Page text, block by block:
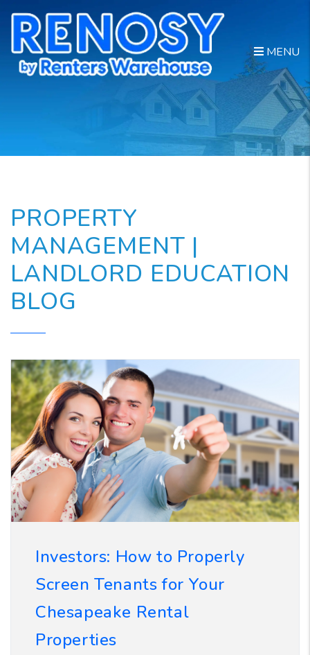
MENU
PROPERTY
MANAGEMENT |
LANDLORD EDUCATION
BLOG
Investors: How to Properly
Screen Tenants for Your
Chesapeake Rental
Properties